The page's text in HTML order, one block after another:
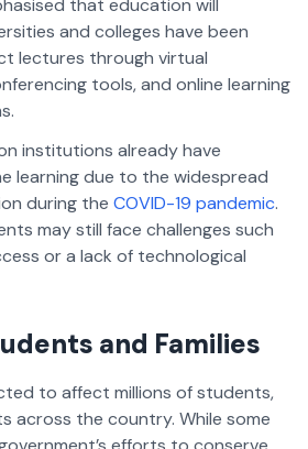
and colleges have been
lectures through virtual
tools, and online learning
institutions already have
learning due to the widespread
during the COVID-19 pandemic.
may still face challenges such
or a lack of technological
and Families
to affect millions of students,
across the country. While some